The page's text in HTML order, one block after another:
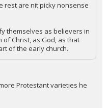
rest are nit picky nonsense
themselves as believers in
Christ, as God, as that
of the early church.
Protestant varieties he